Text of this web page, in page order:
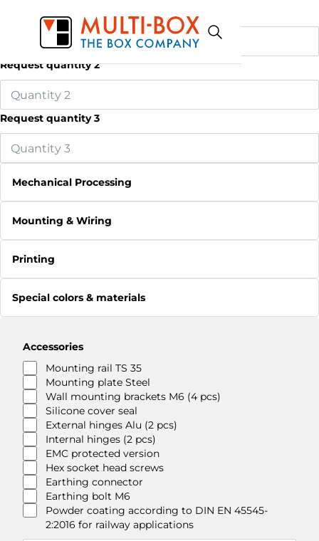
Request quantity 2
Request quantity 3
Mechanical Processing
Mounting & Wiring
Printing
Special colors & materials
Accessories
Mounting rail TS 35
Mounting plate Steel
Wall mounting brackets M6 (4 pcs)
Silicone cover seal
External hinges Alu (2 pcs)
Internal hinges (2 pcs)
EMC protected version
Hex socket head screws
Earthing connector
Earthing bolt M6
Powder coating according to DIN EN 45545-
2:2016 for railway applications